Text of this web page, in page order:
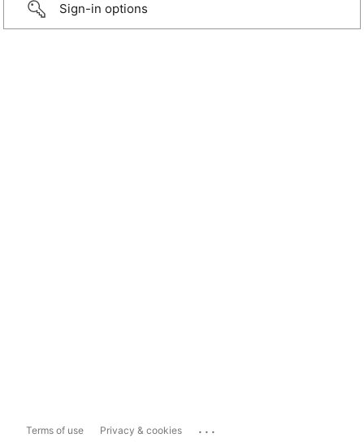
Sign-in options
Terms of use Privacy & cookies ...